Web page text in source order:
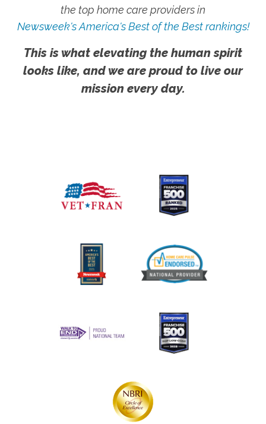
the top home care providers in
Newsweek's America's Best of the Best rankings!
This is what elevating the human spirit
looks like, and we are proud to live our
mission every day.